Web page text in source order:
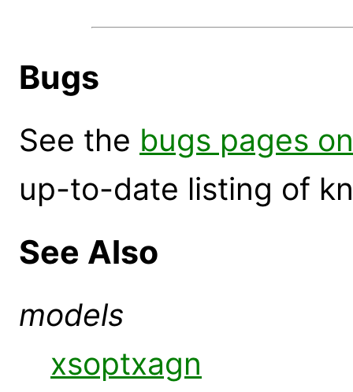
Bugs
See the bugs pages
up-to-date listing of
See Also
models
xsoptxagn